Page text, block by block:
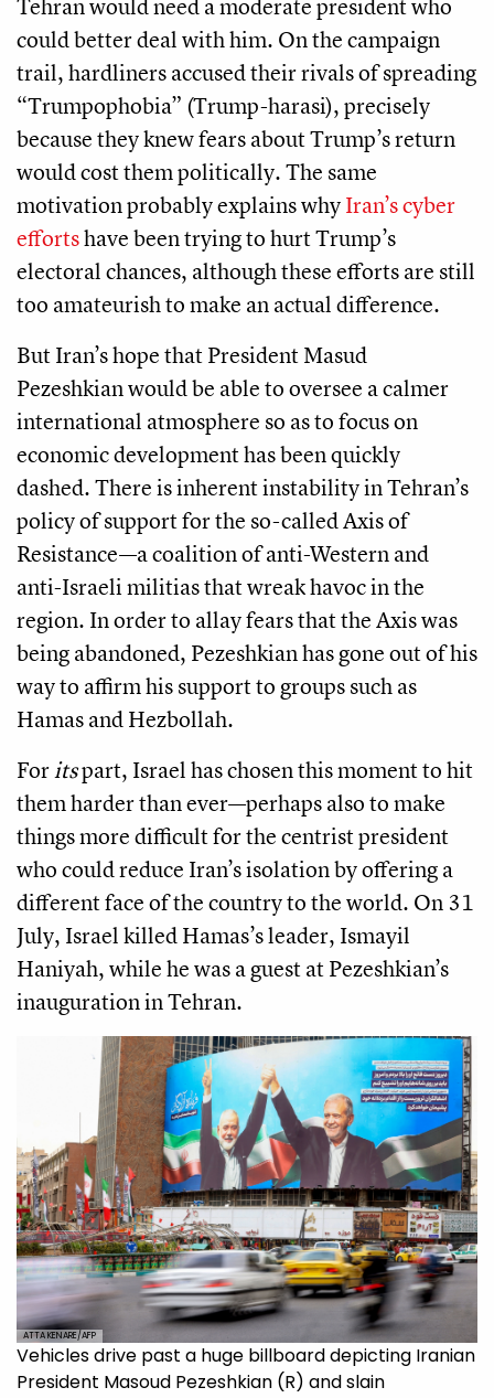
could better deal with him. On the campaign
trail, hardliners accused their rivals of spreading
“Trumpophobia” (Trump-harasi), precisely
because they knew fears about Trump’s return
would cost them politically. The same
motivation probably explains whyIran’s cyber
effortshave been trying to hurt Trump’s
electoral chances, although these efforts are still
too amateurish to make an actual difference.
But Iran’s hope that President Masud
Pezeshkian would be able to oversee a calmer
international atmosphere so as to focus on
economic development has been quickly
dashed. There is inherent instability in Tehran’s
policy of support for the so-called Axis of
Resistance—a coalition of anti-Western and
anti-Israeli militias that wreak havoc in the
region. In order to allay fears that the Axis was
being abandoned, Pezeshkian has gone out of his
way to affirm his support to groups such as
Hamas and Hezbollah.
Foritspart, Israel has chosen this moment to hit
them harder than ever—perhaps also to make
things more difficult for the centrist president
who could reduce Iran’s isolation by offering a
different face of the country to the world. On 31
July, Israel killed Hamas’s leader, Ismayil
Haniyah, while he was a guest at Pezeshkian’s
inauguration in Tehran.
ATTA KENARE/AFP
Vehicles drive past a huge billboard depicting Iranian
President Masoud Pezeshkian (R) and slain